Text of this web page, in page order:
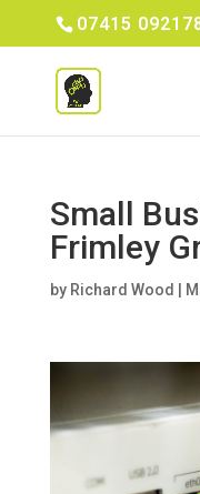
07415
Small
Frimley
by Richard Wood